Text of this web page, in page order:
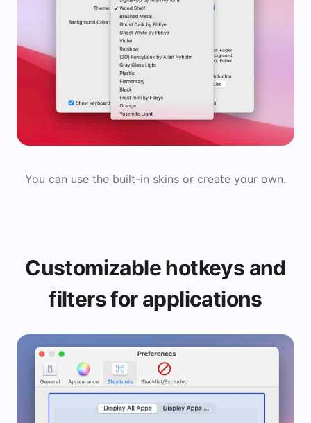
You can use the built-in skins or create your own.
Customizable hotkeys and
filters for applications